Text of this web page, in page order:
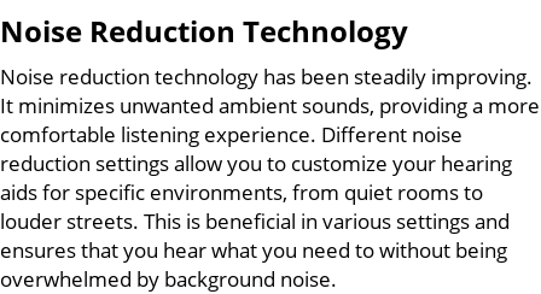
Noise Reduction Technology
Noise reduction technology has been steadily improving.
It minimizes unwanted ambient sounds, providing a more
comfortable listening experience. Different noise
reduction settings allow you to customize your hearing
aids for specific environments, from quiet rooms to
louder streets. This is beneficial in various settings and
ensures that you hear what you need to without being
overwhelmed by background noise.